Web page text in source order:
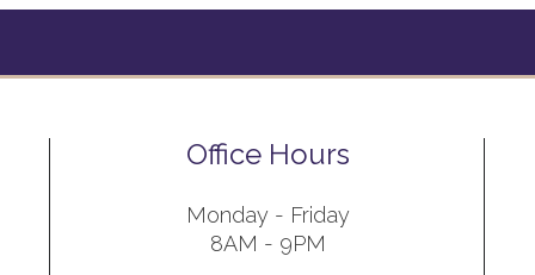
Office Hours
Monday - Friday
8AM - 9PM